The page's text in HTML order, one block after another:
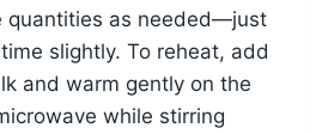
quantities as needed—just
slightly. To reheat, add
and warm gently on the
while stirring